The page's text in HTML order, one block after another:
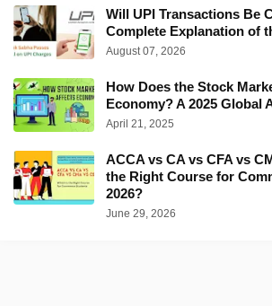
Will UPI Transactions Be
Complete Explanation of
August 07, 2026
How Does the Stock
Economy? A 2025 Global
April 21, 2025
ACCA vs CA vs CFA vs
the Right Course for
2026?
June 29, 2026